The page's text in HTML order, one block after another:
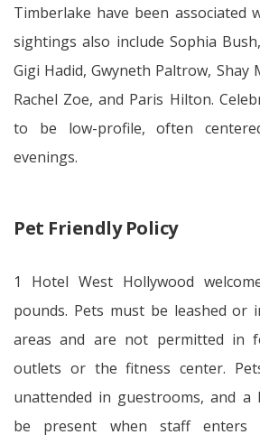
Timberlake have been associated
sightings also include Sophia
Gigi Hadid, Gwyneth Paltrow, Shay
Rachel Zoe, and Paris Hilton.
to be low-profile, often
evenings.
Pet Friendly Policy
1 Hotel West Hollywood
pounds. Pets must be leashed or
areas and are not permitted in
outlets or the fitness center.
unattended in guestrooms, and a
be present when staff enters